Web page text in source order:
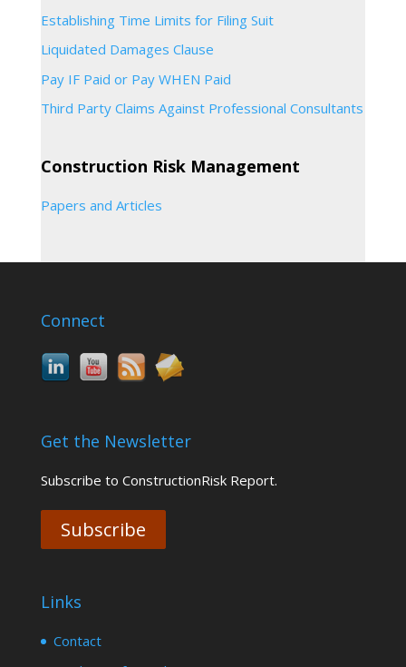
Establishing Time Limits for Filing Suit
Liquidated Damages Clause
Pay IF Paid or Pay WHEN Paid
Third Party Claims Against Professional Consultants
Construction Risk Management
Papers and Articles
Connect
Get the Newsletter
Subscribe to ConstructionRisk Report.
Subscribe
Links
Contact